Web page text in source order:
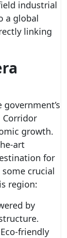
industrial
a global
linking
growth.
art
for
crucial
region:
by
friendly